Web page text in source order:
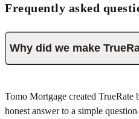
Frequently asked
Why did we make
Tomo Mortgage created TrueRate
honest answer to a simple